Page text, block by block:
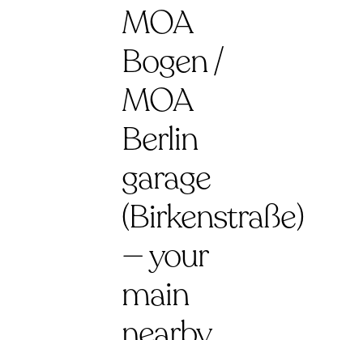
MOA
Bogen /
MOA
Berlin
garage
(Birkenstraße)
— your
main